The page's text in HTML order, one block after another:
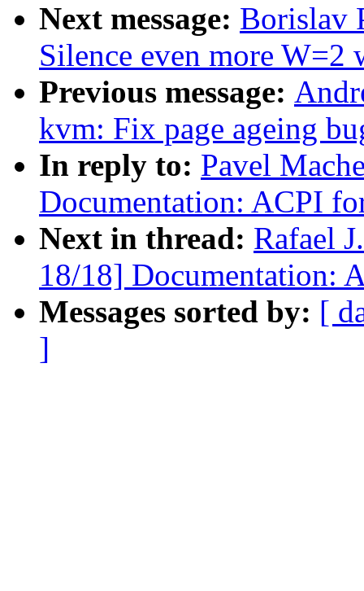
Next message: Borislav
Silence even more W=2
Previous message:
kvm: Fix page ageing
In reply to: Pavel
Documentation: ACPI
Next in thread: Rafael
18/18] Documentation:
Messages sorted by: [
]